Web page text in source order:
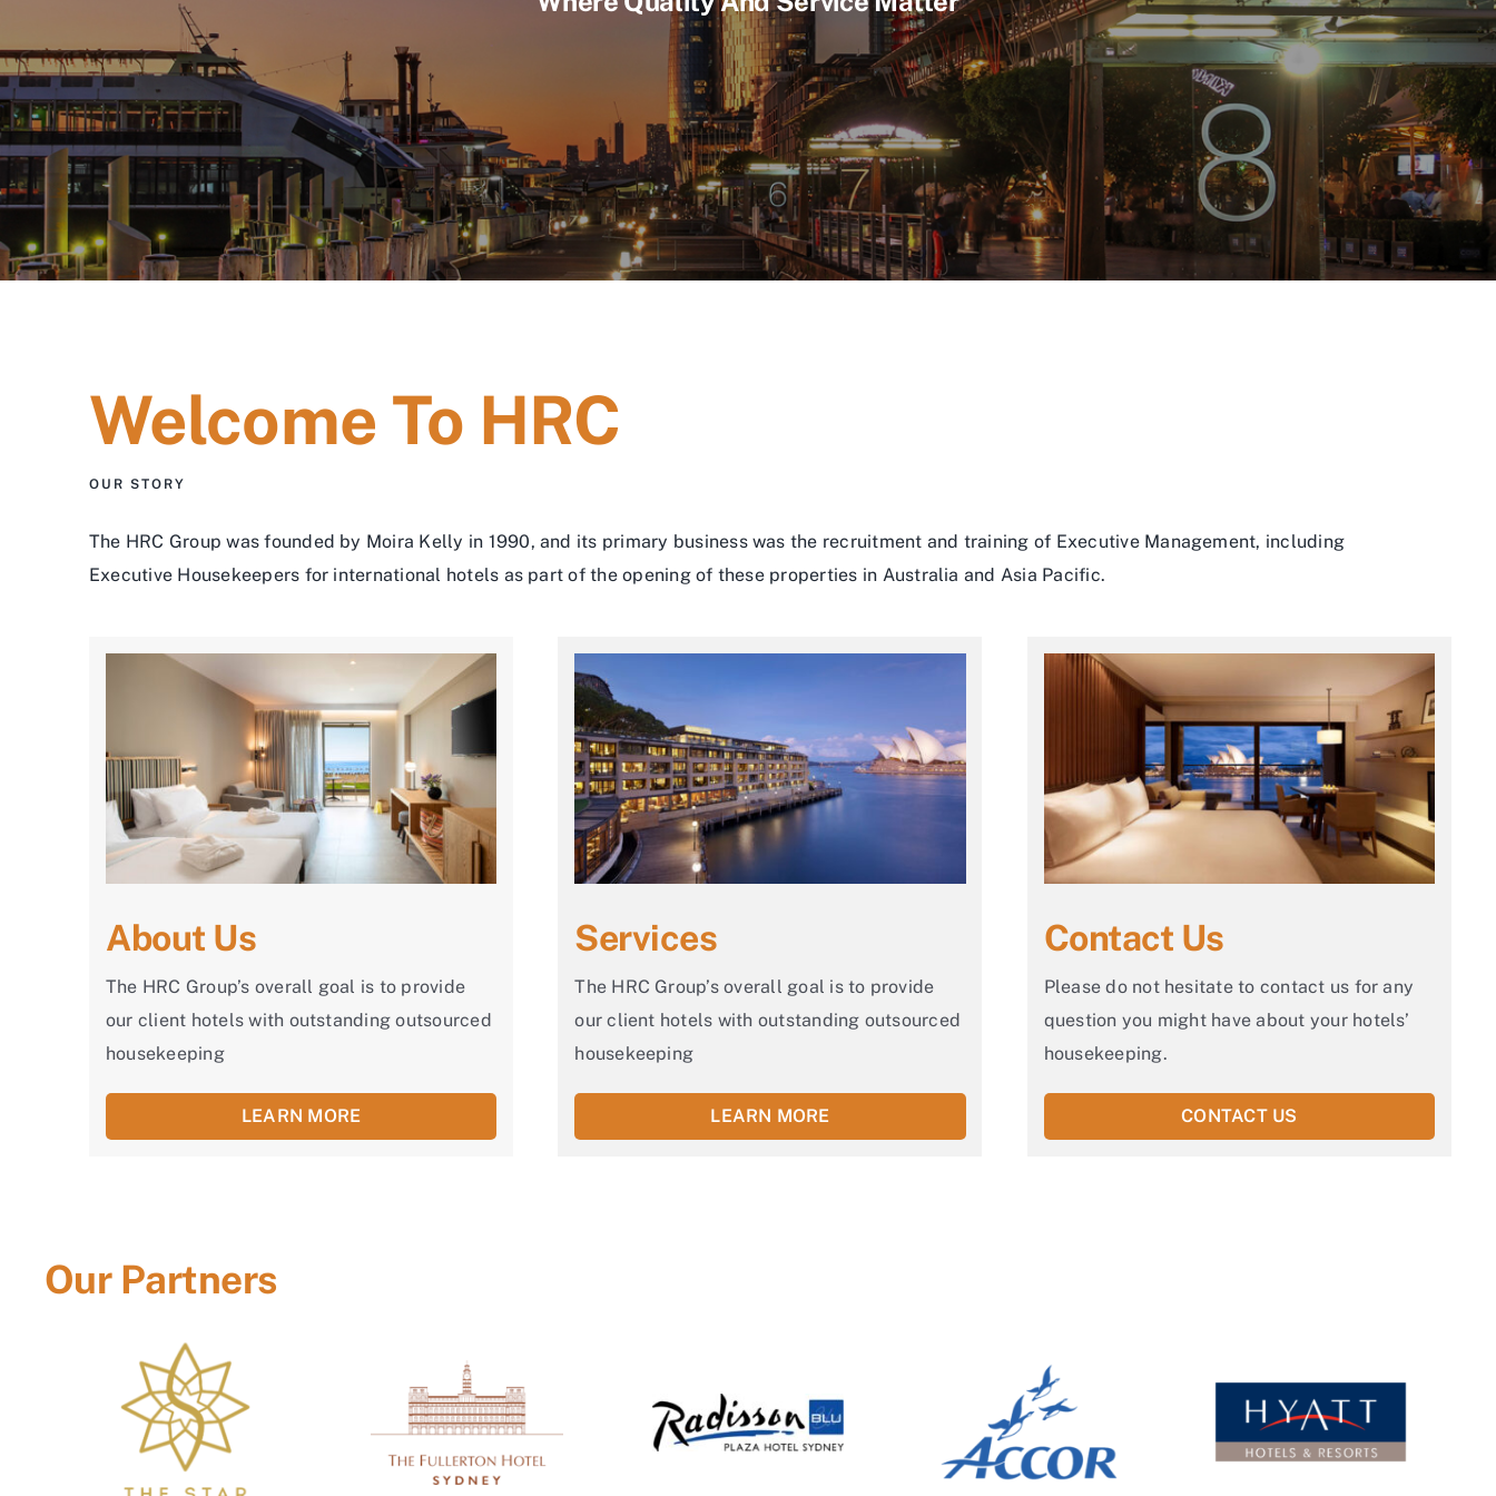
Welcome To HRC
OUR STORY
The HRC Group was founded by Moira Kelly in 1990, and its primary business was the recruitment and training of Executive Management, including
Executive Housekeepers for international hotels as part of the opening of these properties in Australia and Asia Pacific.
About Us
The HRC Group’s overall goal is to provide
our client hotels with outstanding outsourced
housekeeping
LEARN MORE
Services
The HRC Group’s overall goal is to provide
our client hotels with outstanding outsourced
housekeeping
LEARN MORE
Contact Us
Please do not hesitate to contact us for any
question you might have about your hotels’
housekeeping.
CONTACT US
Our Partners